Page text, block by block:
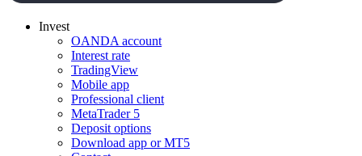
Invest
OANDA account
Interest rate
TradingView
Mobile app
Professional client
MetaTrader 5
Deposit options
Download app or MT5